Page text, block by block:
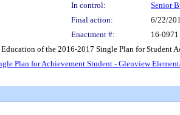
In control:
Senior
Final action:
6/22/
Enactment #:
16-0971
of the 2016-2017 Single Plan for Student
Plan for Achievement Student - Glenview